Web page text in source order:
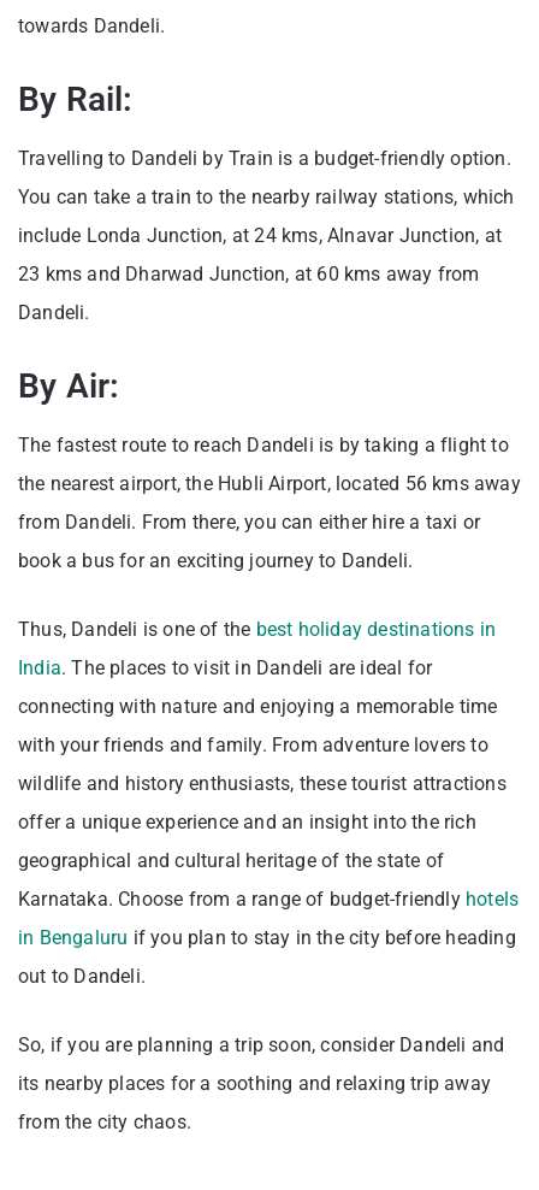
towards Dandeli.
By Rail:
Travelling to Dandeli by Train is a budget-friendly option.
You can take a train to the nearby railway stations, which
include Londa Junction, at 24 kms, Alnavar Junction, at
23 kms and Dharwad Junction, at 60 kms away from
Dandeli.
By Air:
The fastest route to reach Dandeli is by taking a flight to
the nearest airport, the Hubli Airport, located 56 kms away
from Dandeli. From there, you can either hire a taxi or
book a bus for an exciting journey to Dandeli.
Thus, Dandeli is one of the best holiday destinations in
India. The places to visit in Dandeli are ideal for
connecting with nature and enjoying a memorable time
with your friends and family. From adventure lovers to
wildlife and history enthusiasts, these tourist attractions
offer a unique experience and an insight into the rich
geographical and cultural heritage of the state of
Karnataka. Choose from a range of budget-friendly hotels
in Bengaluru if you plan to stay in the city before heading
out to Dandeli.
So, if you are planning a trip soon, consider Dandeli and
its nearby places for a soothing and relaxing trip away
from the city chaos.